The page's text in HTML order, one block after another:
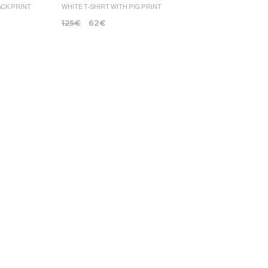
PRINT WHITE T-SHIRT WITH PIG PRINT
125€ 62€